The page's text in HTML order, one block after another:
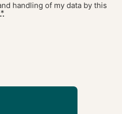
handling of my data by this
*